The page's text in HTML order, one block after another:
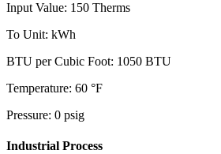
Input Value: 150 Therms
To Unit: kWh
BTU per Cubic Foot: 1050 BTU
Temperature: 60 °F
Pressure: 0 psig
Industrial Process